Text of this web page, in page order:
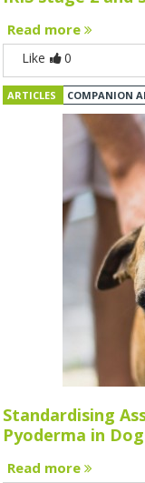
Read more
Like 0
ARTICLES COMPANION
Standardising
Pyoderma in
Read more